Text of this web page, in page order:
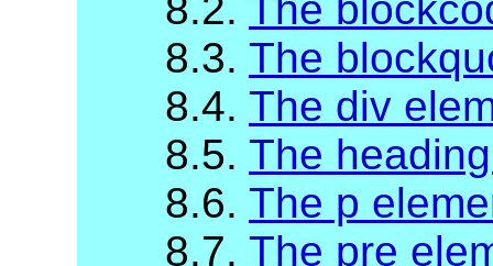
8.3. The
8.4. The div
8.5. The
8.6. The p
8.7. The pre